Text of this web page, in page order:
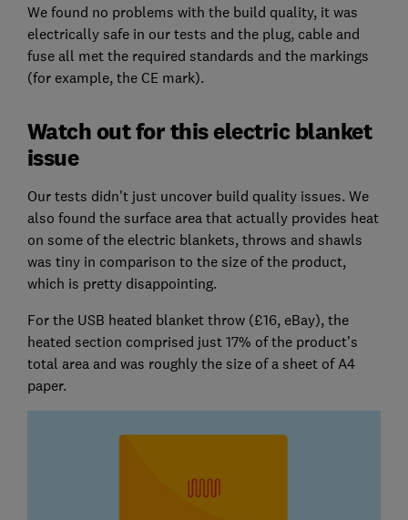
We found no problems with the build quality, it was
electrically safe in our tests and the plug, cable and
fuse all met the required standards and the markings
(for example, the CE mark).
Watch out for this electric blanket
issue
Our tests didn't just uncover build quality issues. We
also found the surface area that actually provides heat
on some of the electric blankets, throws and shawls
was tiny in comparison to the size of the product,
which is pretty disappointing.
For the USB heated blanket throw (£16, eBay), the
heated section comprised just 17% of the product’s
total area and was roughly the size of a sheet of A4
paper.